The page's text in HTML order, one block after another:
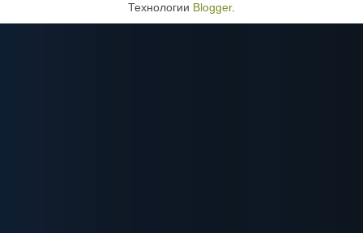
Технологии Blogger.